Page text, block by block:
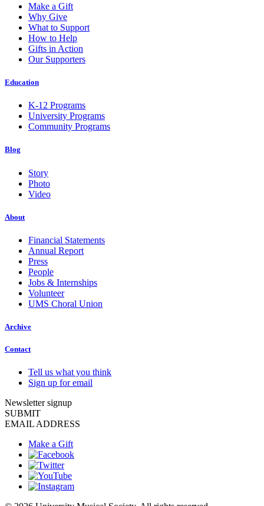
Make a Gift
Why Give
What to Support
How to Help
Gifts in Action
Our Supporters
Education
K-12 Programs
University Programs
Community Programs
Blog
Story
Photo
Video
About
Financial Statements
Annual Report
Press
People
Jobs & Internships
Volunteer
UMS Choral Union
Archive
Contact
Tell us what you think
Sign up for email
Newsletter signup
SUBMIT
EMAIL ADDRESS
Make a Gift